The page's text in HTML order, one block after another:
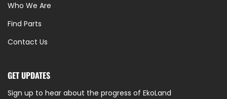
Who We Are
Find Parts
Contact Us
GET UPDATES
Sign up to hear about the progress of EkoLand